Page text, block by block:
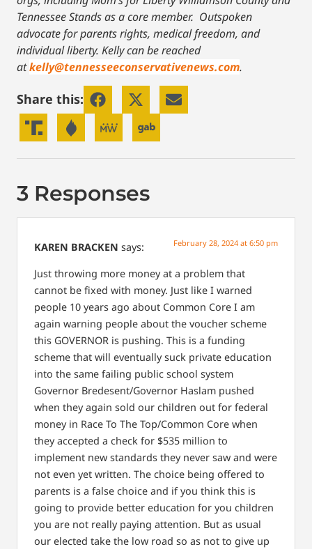
Tennessee Stands as a core member. Outspoken
advocate for parents rights, medical freedom, and
individual liberty. Kelly can be reached
atkelly@tennesseeconservativenews.com.
Share this:
3 Responses
KAREN BRACKEN says: February 28, 2024 at 6:50 pm
Just throwing more money at a problem that
cannot be fixed with money. Just like I warned
people 10 years ago about Common Core I am
again warning people about the voucher scheme
this GOVERNOR is pushing. This is a funding
scheme that will eventually suck private education
into the same failing public school system
Governor Bredesent/Governor Haslam pushed
when they again sold our children out for federal
money in Race To The Top/Common Core when
they accepted a check for $535 million to
implement new standards they never saw and were
not even yet written. The choice being offered to
parents is a false choice and if you think this is
going to provide better education for you children
you are not really paying attention. But as usual
our elected take the low road so as not to give up